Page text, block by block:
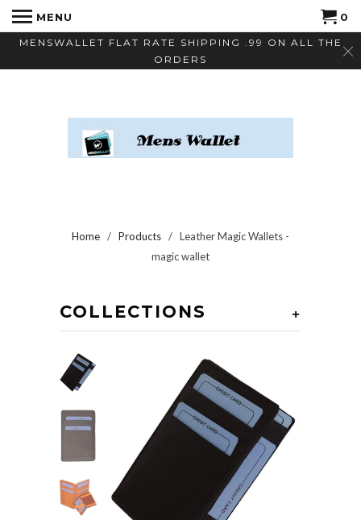
MENSWALLET FLAT RATE SHIPPING .99 ON ALL THE
ORDERS
MENU 0
Home / Products / Leather Magic Wallets -
magic wallet
+
COLLECTIONS